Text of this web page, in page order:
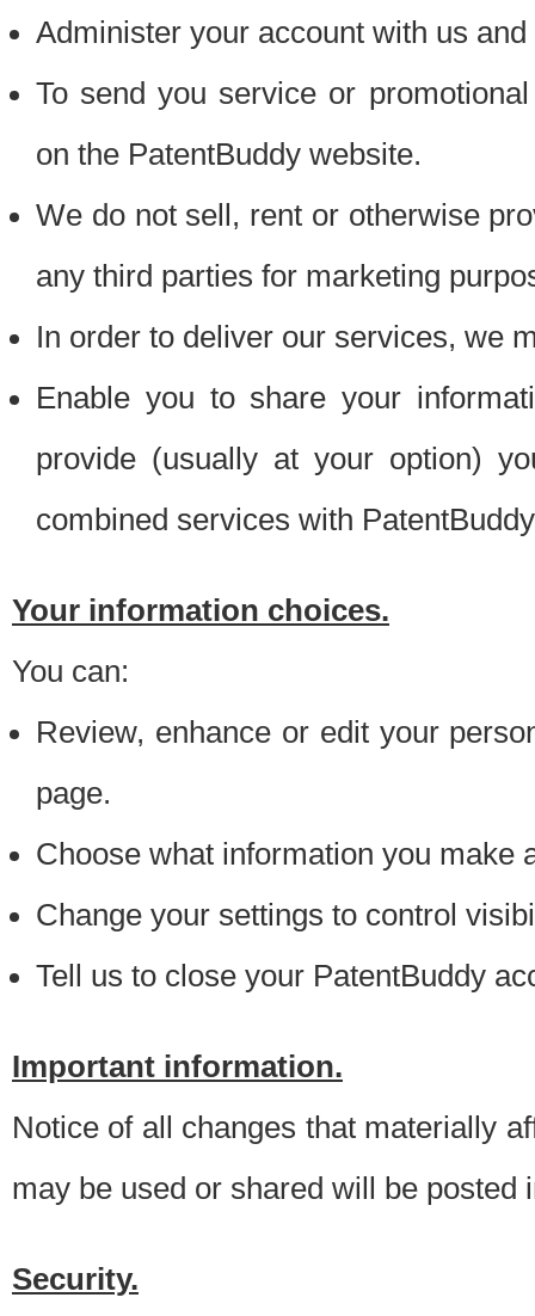
Administer your account with us
To send you service or
on the PatentBuddy website.
We do not sell, rent or otherwise
any third parties for marketing
In order to deliver our services, we
Enable you to share your
provide (usually at your option)
combined services with
Your information choices.
You can:
Review, enhance or edit your
page.
Choose what information you make
Change your settings to control
Tell us to close your PatentBuddy
Important information.
Notice of all changes that materially
may be used or shared will be posted
Security.